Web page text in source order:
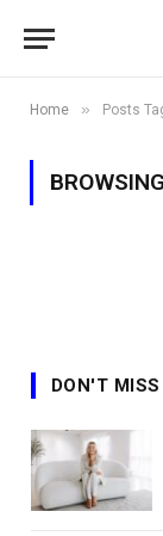
Home » Posts
DON'T MISS